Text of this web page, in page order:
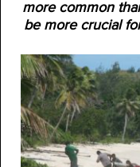
more common
be more crucial